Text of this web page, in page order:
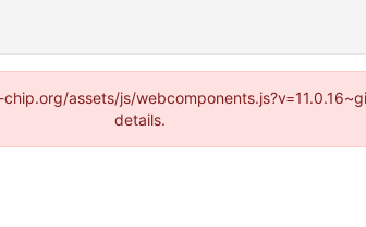
assets/js/
details.